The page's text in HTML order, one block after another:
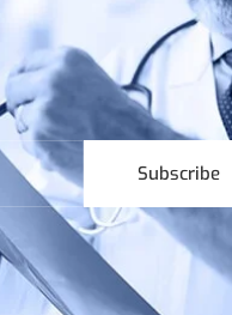
Subscribe